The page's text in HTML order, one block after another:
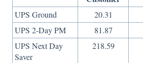
UPS Ground 20.31
UPS 2-Day PM
81.87
UPS Next Day
Saver
218.59